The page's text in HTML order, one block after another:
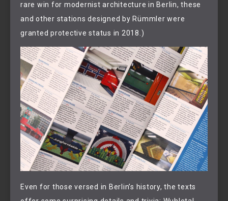
rare win for modernist architecture in Berlin, these
and other stations designed by Rümmler were
granted protective status in 2018.)
Even for those versed in Berlin’s history, the texts